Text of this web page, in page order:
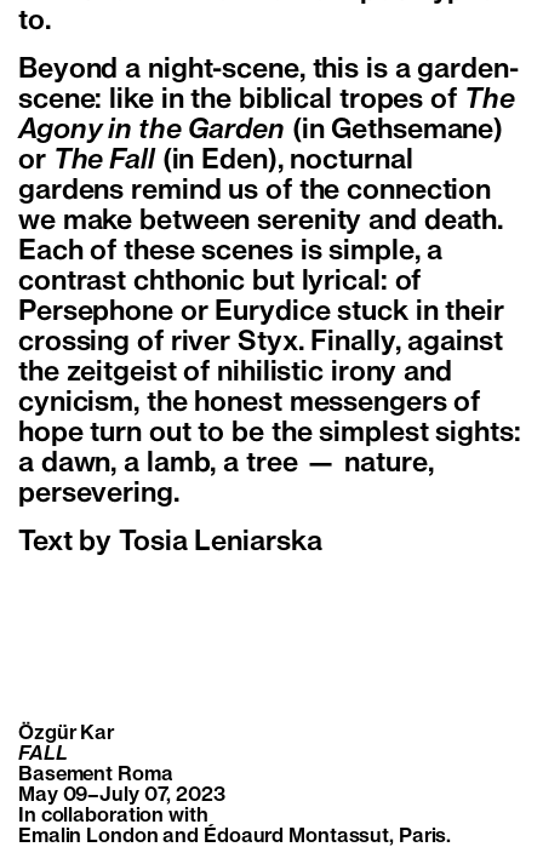
to.
Beyond a night-scene, this is a garden-
scene: like in the biblical tropes of The
Agony in the Garden (in Gethsemane)
or The Fall(in Eden), nocturnal
gardens remind us of the connection
we make between serenity and death.
Each of these scenes is simple, a
contrast chthonic but lyrical: of
Persephone or Eurydice stuck in their
crossing of river Styx. Finally, against
the zeitgeist of nihilistic irony and
cynicism, the honest messengers of
hope turn out to be the simplest sights:
a dawn, a lamb, a tree — nature,
persevering.
Text by Tosia Leniarska
Özgür Kar
FALL
Basement Roma
May 09–July 07, 2023
In collaboration with
Emalin London and Édoaurd Montassut, Paris.